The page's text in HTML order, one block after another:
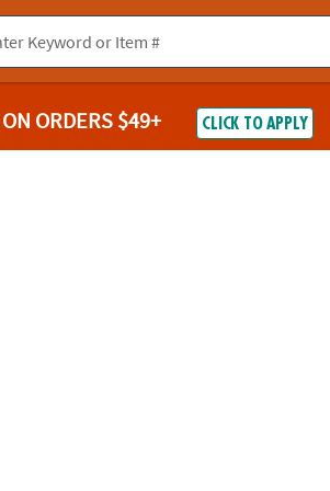
ON ORDERS $49+ CLICK TO APPLY